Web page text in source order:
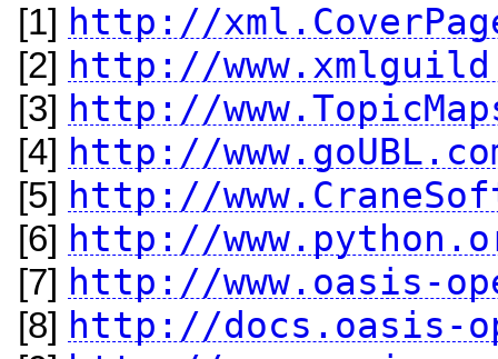
[1] http://
[2] http://
[3] http://
[4] http://
[5] http://
[6] http://
[7] http://www.oasis-
[8] http://docs.oasis-